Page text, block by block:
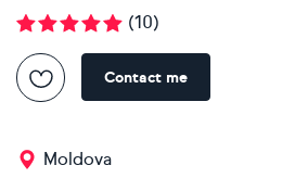
(10)
Contact me
Moldova